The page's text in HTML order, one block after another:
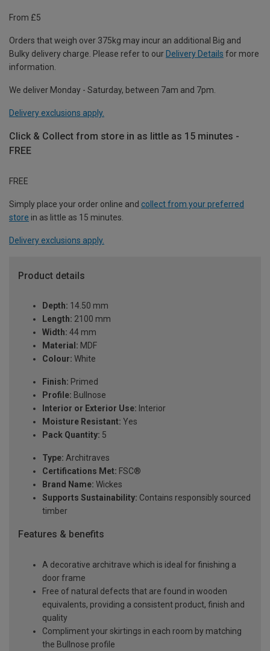
From £5
Orders that weigh over 375kg may incur an additional Big and
Bulky delivery charge. Please refer to our Delivery Details for more
information.
We deliver Monday - Saturday, between 7am and 7pm.
Delivery exclusions apply.
Click & Collect from store in as little as 15 minutes -
FREE
FREE
Simply place your order online and collect from your preferred
store in as little as 15 minutes.
Delivery exclusions apply.
Product details
Depth: 14.50 mm
Length: 2100 mm
Width: 44 mm
Material: MDF
Colour: White
Finish: Primed
Profile: Bullnose
Interior or Exterior Use: Interior
Moisture Resistant: Yes
Pack Quantity: 5
Type: Architraves
Certifications Met: FSC®
Brand Name: Wickes
Supports Sustainability: Contains responsibly sourced
timber
Features & benefits
A decorative architrave which is ideal for finishing a
door frame
Free of natural defects that are found in wooden
equivalents, providing a consistent product, finish and
quality
Compliment your skirtings in each room by matching
the Bullnose profile